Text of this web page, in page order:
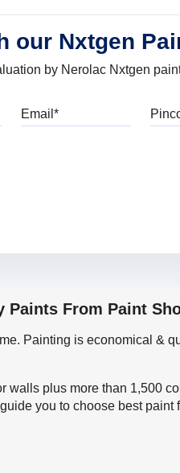
our Nxtgen
by Nerolac Nxtgen
Paints From Paint
Painting is economical &
plus more than 1,500
you to choose best